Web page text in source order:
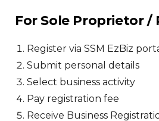
For Sole Proprietor /
Register via SSM EzBiz
Submit personal details
Select business activity
Pay registration fee
Receive Business